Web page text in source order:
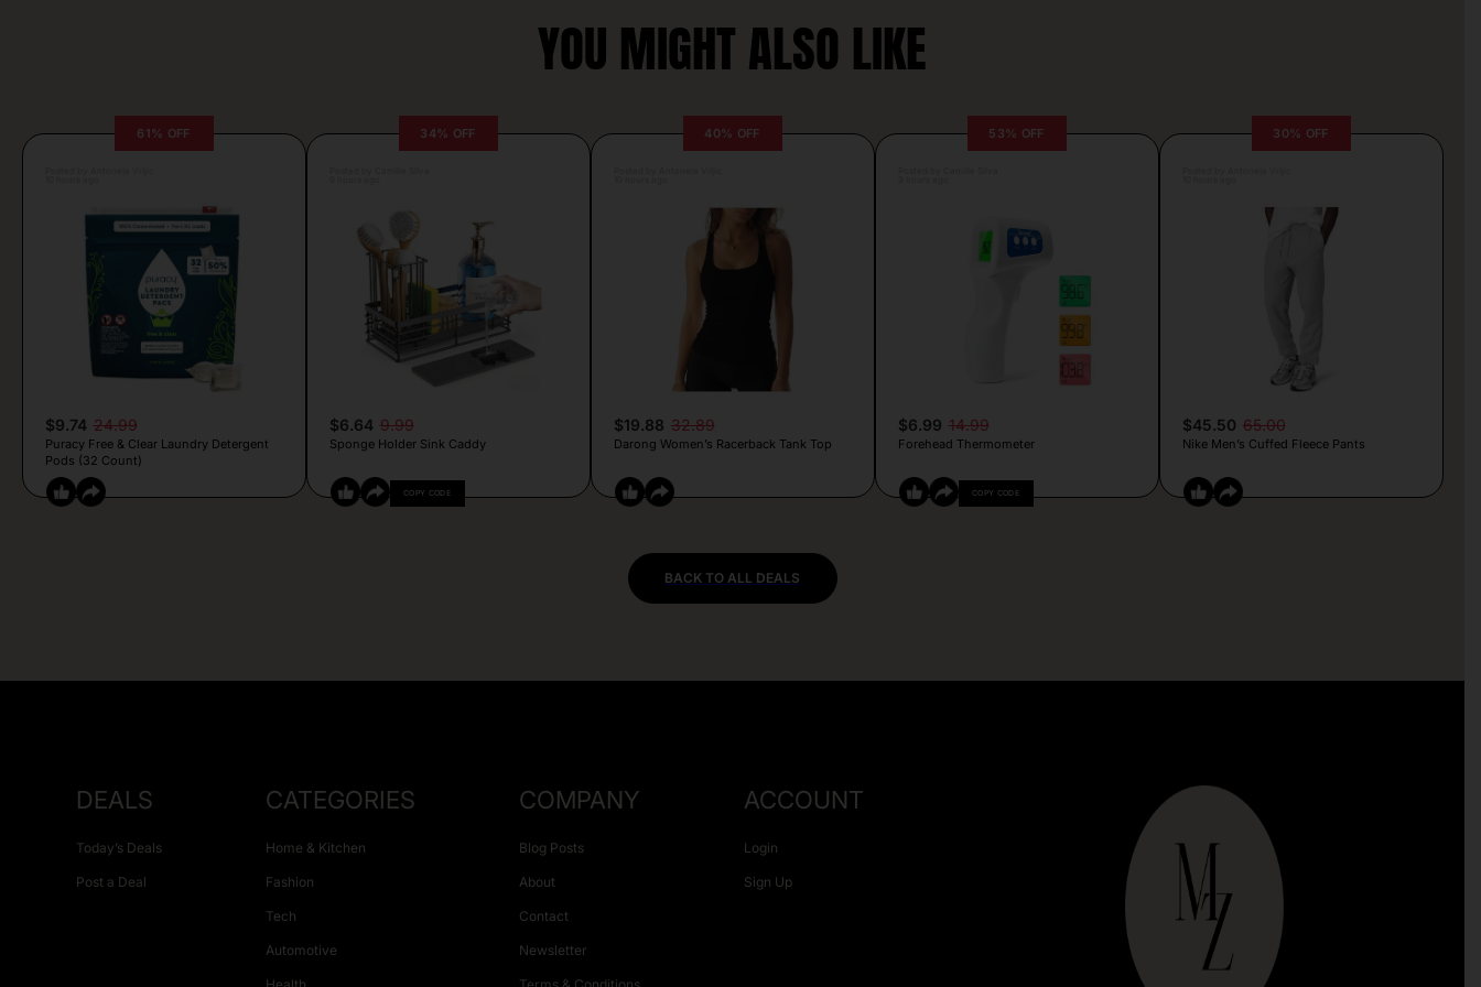
YOU MIGHT ALSO LIKE
61% OFF
$9.74 24.99
Puracy Free & Clear Laundry Detergent
Pods (32 Count)
34% OFF
$6.64 9.99
Sponge Holder Sink Caddy
COPY CODE
40% OFF
$19.88 32.89
Darong Women’s Racerback Tank Top
53% OFF
$6.99 14.99
Forehead Thermometer
COPY CODE
30% OFF
$45.50 65.00
Nike Men’s Cuffed Fleece Pants
BACK TO ALL DEALS
DEALS
Today’s Deals
Post a Deal
CATEGORIES
Home & Kitchen
Fashion
Tech
Automotive
COMPANY
Blog Posts
About
Contact
Newsletter
ACCOUNT
Login
Sign Up